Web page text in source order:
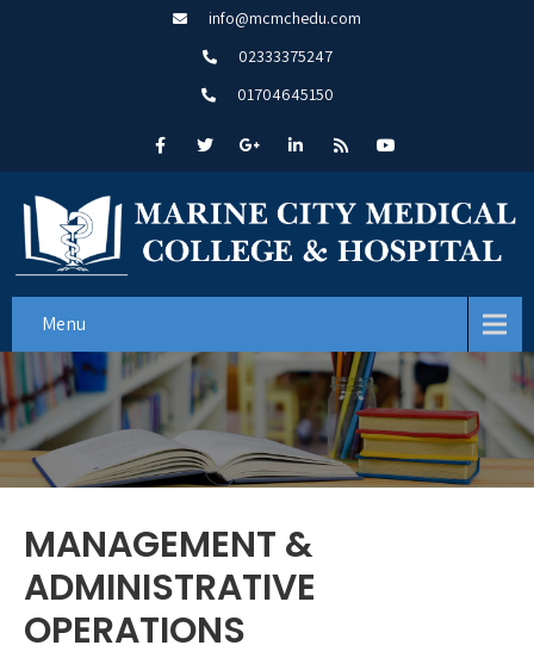
info@mcmchedu.com
02333375247
01704645150
Menu
MANAGEMENT &
ADMINISTRATIVE
OPERATIONS